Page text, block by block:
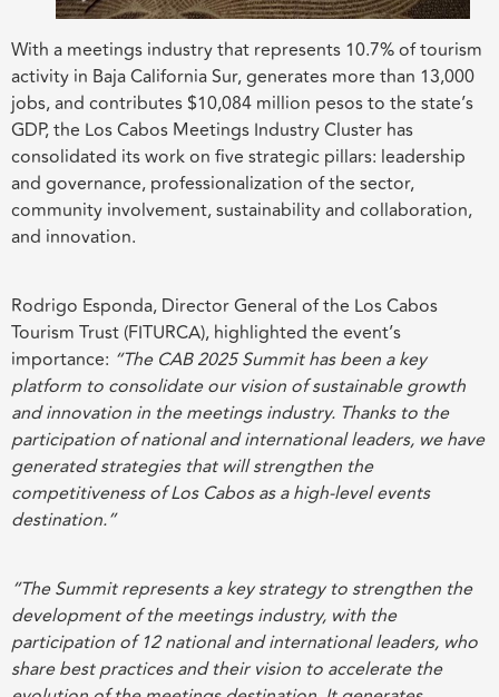
With a meetings industry that represents 10.7% of tourism
activity in Baja California Sur, generates more than 13,000
jobs, and contributes $10,084 million pesos to the state’s
GDP, the Los Cabos Meetings Industry Cluster has
consolidated its work on five strategic pillars: leadership
and governance, professionalization of the sector,
community involvement, sustainability and collaboration,
and innovation.
Rodrigo Esponda, Director General of the Los Cabos
Tourism Trust (FITURCA), highlighted the event’s
importance: “The CAB 2025 Summit has been a key
platform to consolidate our vision of sustainable growth
and innovation in the meetings industry. Thanks to the
participation of national and international leaders, we have
generated strategies that will strengthen the
competitiveness of Los Cabos as a high-level events
destination.”
“The Summit represents a key strategy to strengthen the
development of the meetings industry, with the
participation of 12 national and international leaders, who
share best practices and their vision to accelerate the